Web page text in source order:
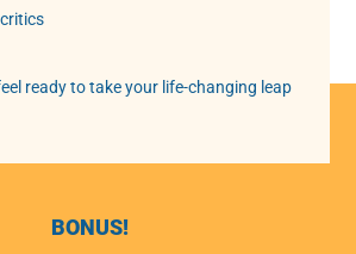
ready to take your life-changing leap
BONUS!